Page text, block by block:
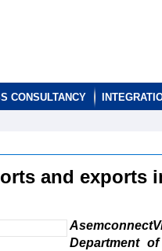
CONSULTANCY
and exports
Department